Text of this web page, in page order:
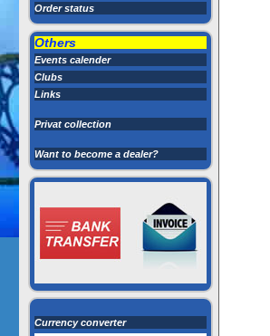
Order status
Others
Events calender
Clubs
Links
Privat collection
Want to become a dealer?
Currency converter